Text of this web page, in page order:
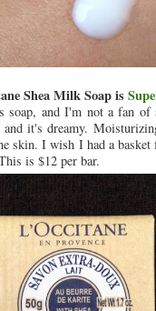
Shea Milk Soap is
soap, and I'm not a fan of
and it's dreamy.
skin. I wish I had a
is $12 per bar.